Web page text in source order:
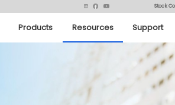
Stock
Products Resources Support